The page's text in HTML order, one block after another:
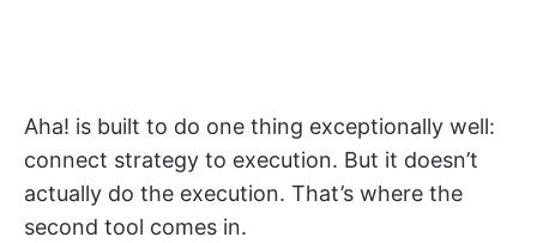
Aha! is built to do one thing exceptionally well:
connect strategy to execution. But it doesn’t
actually do the execution. That’s where the
second tool comes in.